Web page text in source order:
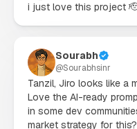
i just love this project
Sourabh
@Sourabhsinr
Tanzil, Jiro looks like a
Love the AI-ready
in some dev
market strategy for this?